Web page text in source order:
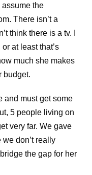
the
There isn’t a
think there is a tv. I
at least that’s
much she makes
budget.
and must get some
5 people living on
very far. We gave
don’t really
the gap for her